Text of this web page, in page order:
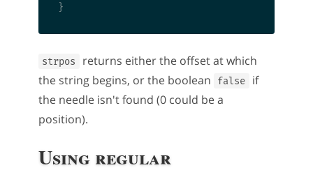
strpos
returns either the offset at which
the string begins, or the boolean
false
if
the needle isn't found (0 could be a
position).
Using regular